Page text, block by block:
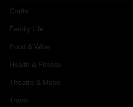
Crafts
Family Life
Food & Wine
Health & Fitness
Theatre & Music
Travel